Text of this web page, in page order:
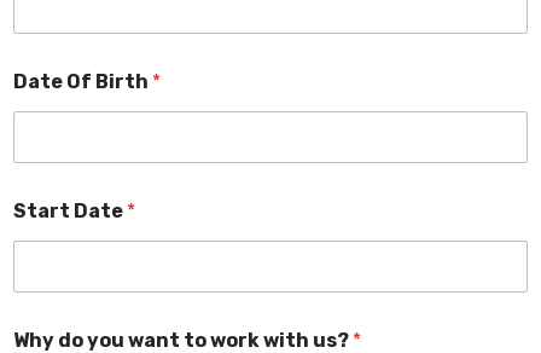
Date Of Birth *
Start Date *
Why do you want to work with us? *